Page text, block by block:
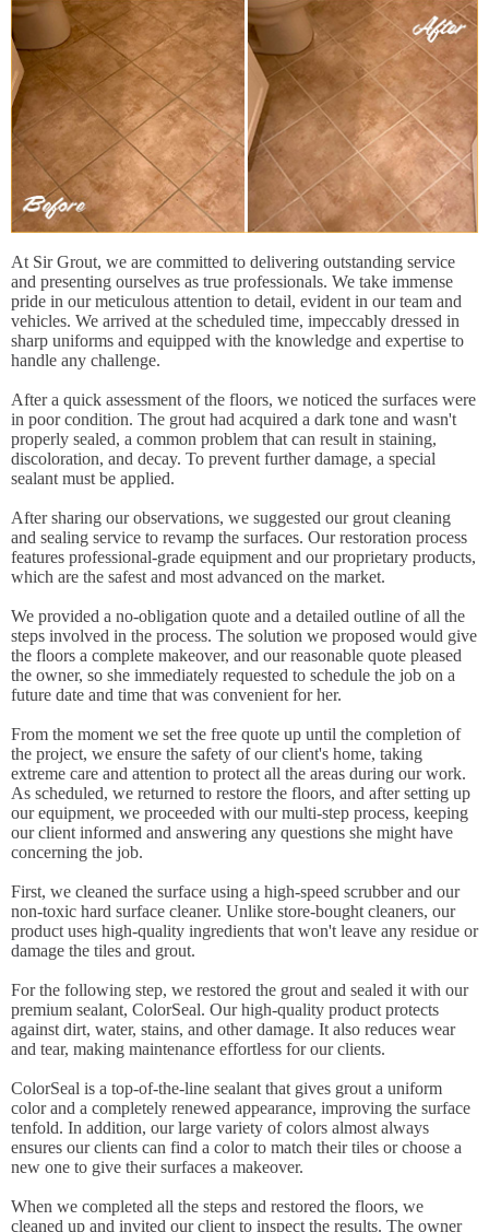
At Sir Grout, we are committed to delivering outstanding service
and presenting ourselves as true professionals. We take immense
pride in our meticulous attention to detail, evident in our team and
vehicles. We arrived at the scheduled time, impeccably dressed in
sharp uniforms and equipped with the knowledge and expertise to
handle any challenge.
After a quick assessment of the floors, we noticed the surfaces were
in poor condition. The grout had acquired a dark tone and wasn't
properly sealed, a common problem that can result in staining,
discoloration, and decay. To prevent further damage, a special
sealant must be applied.
After sharing our observations, we suggested our grout cleaning
and sealing service to revamp the surfaces. Our restoration process
features professional-grade equipment and our proprietary products,
which are the safest and most advanced on the market.
We provided a no-obligation quote and a detailed outline of all the
steps involved in the process. The solution we proposed would give
the floors a complete makeover, and our reasonable quote pleased
the owner, so she immediately requested to schedule the job on a
future date and time that was convenient for her.
From the moment we set the free quote up until the completion of
the project, we ensure the safety of our client's home, taking
extreme care and attention to protect all the areas during our work.
As scheduled, we returned to restore the floors, and after setting up
our equipment, we proceeded with our multi-step process, keeping
our client informed and answering any questions she might have
concerning the job.
First, we cleaned the surface using a high-speed scrubber and our
non-toxic hard surface cleaner. Unlike store-bought cleaners, our
product uses high-quality ingredients that won't leave any residue or
damage the tiles and grout.
For the following step, we restored the grout and sealed it with our
premium sealant, ColorSeal. Our high-quality product protects
against dirt, water, stains, and other damage. It also reduces wear
and tear, making maintenance effortless for our clients.
ColorSeal is a top-of-the-line sealant that gives grout a uniform
color and a completely renewed appearance, improving the surface
tenfold. In addition, our large variety of colors almost always
ensures our clients can find a color to match their tiles or choose a
new one to give their surfaces a makeover.
When we completed all the steps and restored the floors, we
cleaned up and invited our client to inspect the results. The owner